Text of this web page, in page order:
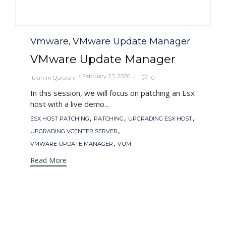
Category
Vmware, VMware Update Manager
VMware Update Manager
Ibrahim Quraishi February 23, 2020  0
In this session, we will focus on patching an Esx
host with a live demo...
Tags
ESX HOST PATCHING , PATCHING , UPGRADING ESX HOST,
UPGRADING VCENTER SERVER ,
VMWARE UPDATE MANAGER , VUM
Read More